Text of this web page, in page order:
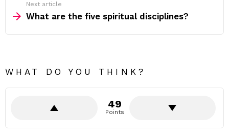
Next article
What are the five spiritual disciplines?
WHAT DO YOU THINK?
49
Points